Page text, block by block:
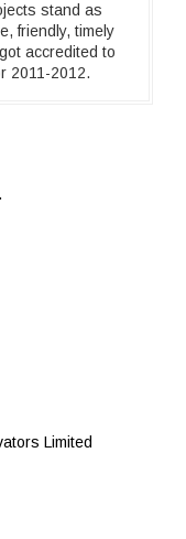
stand as
friendly, timely
accredited to
2011-2012.
Limited